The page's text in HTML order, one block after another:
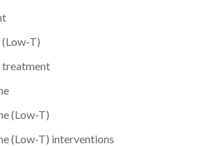
(Low-T)
treatment
(Low-T)
(Low-T) interventions